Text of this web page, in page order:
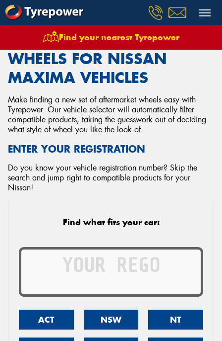
Find your nearest Tyrepower
Wheels Vehicles Nissan Maxima
WHEELS FOR NISSAN
MAXIMA VEHICLES
Make finding a new set of aftermarket wheels easy with
Tyrepower. Our vehicle selector will automatically filter
compatible products, taking the guesswork out of deciding
what style of wheel you like the look of.
ENTER YOUR REGISTRATION
Do you know your vehicle registration number? Skip the
search and jump right to compatible products for your
Nissan!
Find what fits your car:
ACT NSW NT